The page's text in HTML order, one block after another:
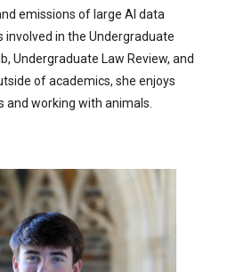
emissions of large AI data
involved in the Undergraduate
Undergraduate Law Review, and
of academics, she enjoys
working with animals.